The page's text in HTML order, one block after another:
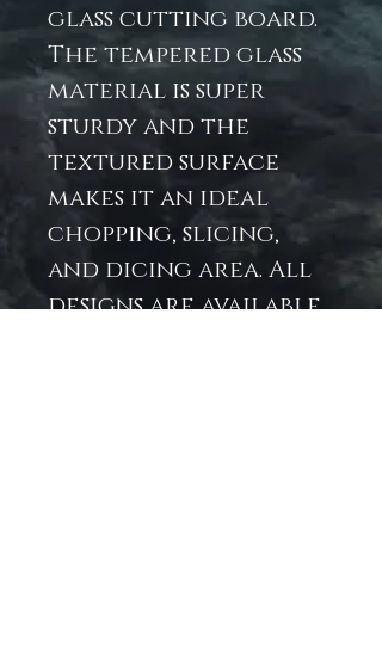
glass cutting board.
The tempered glass
material is super
sturdy and the
textured surface
makes it an ideal
chopping, slicing,
and dicing area. All
designs are available